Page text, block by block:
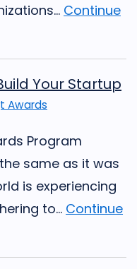
Continue
Your Startup
Awards
Program
same as it was
is experiencing
to... Continue